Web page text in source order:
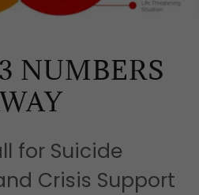
NUMBERS
for Suicide
Crisis Support